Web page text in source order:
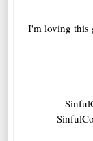
I'm loving